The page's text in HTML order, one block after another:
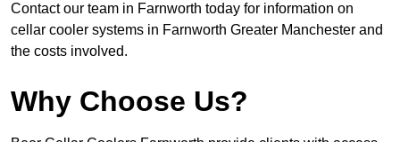
Contact our team in Farnworth today for information on
cellar cooler systems in Farnworth Greater Manchester and
the costs involved.
Why Choose Us?